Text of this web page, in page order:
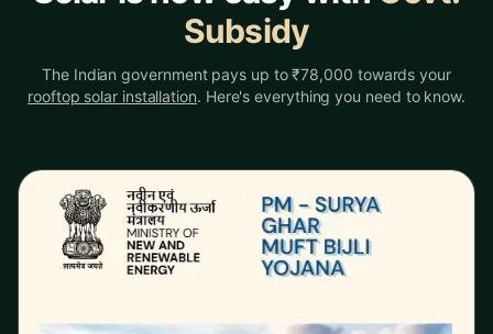
Subsidy
The Indian government pays up to ₹78,000 towards your
rooftop solar installation. Here's everything you need to know.